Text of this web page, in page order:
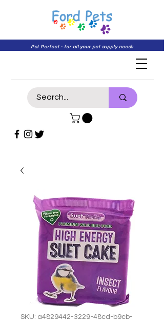
Pet Perfect - for all your pet supply needs
SKU: a4829442-3229-48cd-b9cb-